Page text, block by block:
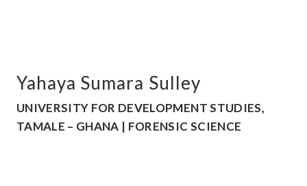
Yahaya Sumara Sulley
UNIVERSITY FOR DEVELOPMENT STUDIES,
TAMALE – GHANA | FORENSIC SCIENCE